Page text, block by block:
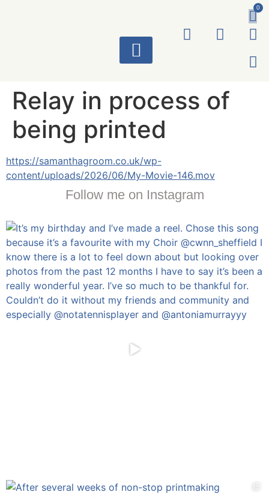
0
Relay in process of
being printed
https://samanthagroom.co.uk/wp-
content/uploads/2026/06/My-Movie-146.mov
Follow me on Instagram